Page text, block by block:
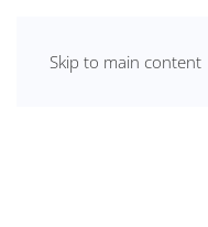
Skip to main content